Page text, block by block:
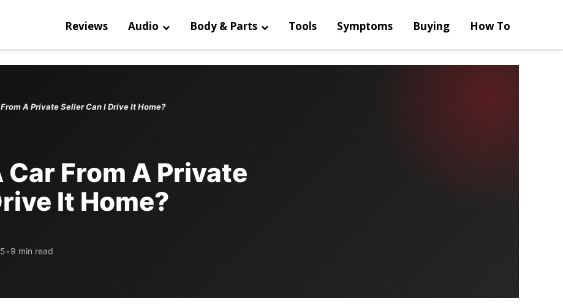
Reviews Audio Body & Parts Tools Symptoms Buying How To
A Private Seller Can I Drive It Home?
Car From A Private
It Home?
•9 min read